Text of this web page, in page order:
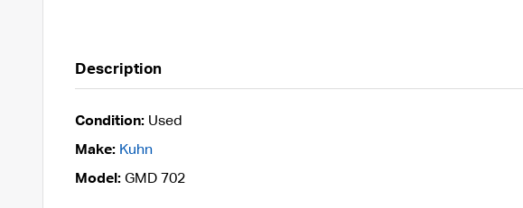
Description
Condition:Used
Make: Kuhn
Model:GMD 702